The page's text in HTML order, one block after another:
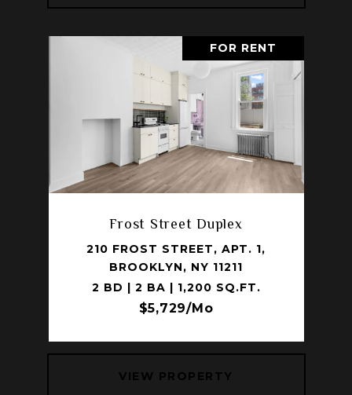
FOR RENT
Frost Street Duplex
210 FROST STREET, APT. 1,
BROOKLYN, NY 11211
2 BD | 2 BA | 1,200 SQ.FT.
$5,729/mo
VIEW PROPERTY